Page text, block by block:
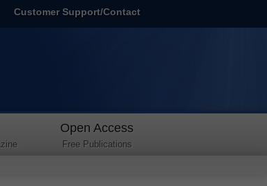
Customer Support/Contact
Open Access
Free Publications